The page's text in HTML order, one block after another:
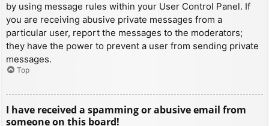
by using message rules within your User Control Panel. If
you are receiving abusive private messages from a
particular user, report the messages to the moderators;
they have the power to prevent a user from sending private
messages.
Top
I have received a spamming or abusive email from
someone on this board!